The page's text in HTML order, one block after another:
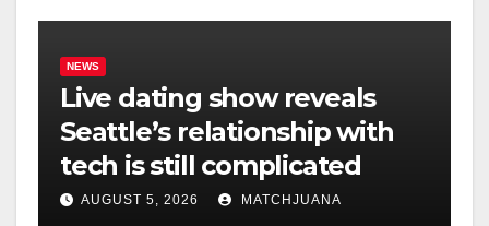
NEWS
Live dating show reveals
Seattle’s relationship with
tech is still complicated
AUGUST 5, 2026 MATCHJUANA